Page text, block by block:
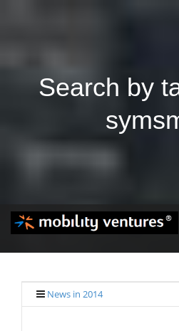
Search by
News in 2014